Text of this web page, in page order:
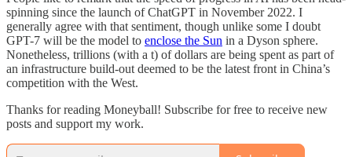
spinning since the launch of ChatGPT in November 2022. I
generally agree with that sentiment, though unlike some I doubt
GPT-7 will be the model to enclose the Sun in a Dyson sphere.
Nonetheless, trillions (with a t) of dollars are being spent as part of
an infrastructure build-out deemed to be the latest front in China’s
competition with the West.
Thanks for reading Moneyball! Subscribe for free to receive new
posts and support my work.